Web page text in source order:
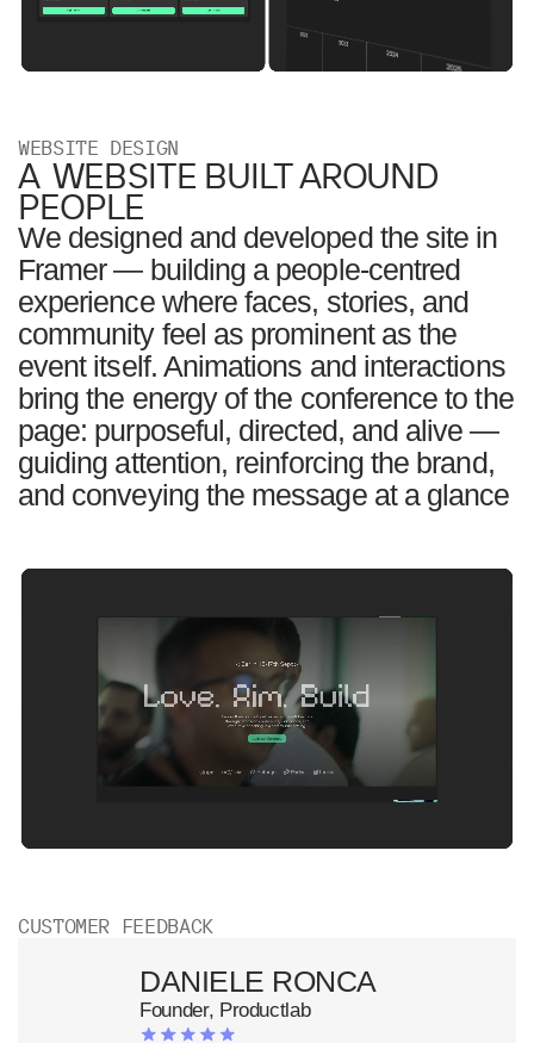
WEBSITE DESIGN
A WEBSITE BUILT AROUND
PEOPLE
We designed and developed the site in
Framer — building a people-centred
experience where faces, stories, and
community feel as prominent as the
event itself. Animations and interactions
bring the energy of the conference to the
page: purposeful, directed, and alive —
guiding attention, reinforcing the brand,
and conveying the message at a glance
CUSTOMER FEEDBACK
DANIELE RONCA
Founder, Productlab